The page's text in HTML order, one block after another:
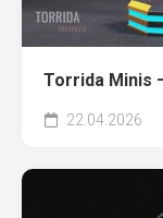
Torrida Minis
22.04.2026